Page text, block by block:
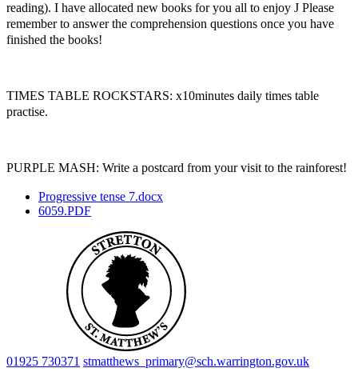
reading). I have allocated new books for you all to enjoy J Please
remember to answer the comprehension questions once you have
finished the books!
TIMES TABLE ROCKSTARS: x10minutes daily times table
practise.
PURPLE MASH: Write a postcard from your visit to the rainforest!
Progressive tense 7.docx
6059.PDF
01925 730371 stmatthews_primary@sch.warrington.gov.uk